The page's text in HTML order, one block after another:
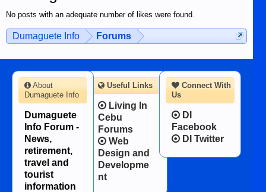
No posts with an adequate number of likes were found.
Dumaguete Info Forums
Connect With
Us
DI
Facebook
DI Twitter
About
Dumaguete Info
Dumaguete
Info Forum -
News,
retirement,
travel and
tourist
information
Useful Links
Living In
Cebu
Forums
Web
Design and
Developme
nt